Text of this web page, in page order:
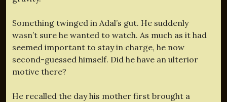
Something twinged in Adal’s gut. He suddenly
wasn’t sure he wanted to watch. As much as it had
seemed important to stay in charge, he now
second-guessed himself. Did he have an ulterior
motive there?
He recalled the day his mother first brought a